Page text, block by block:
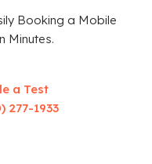
Booking a Mobile
Minutes.
a Test
277-1933